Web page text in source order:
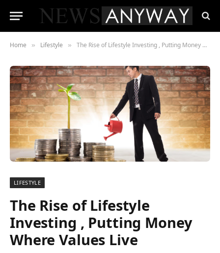
Home » Lifestyle » The Rise of Lifestyle Investing , Putting Money Where Values Live
LIFESTYLE
The Rise of Lifestyle
Investing , Putting Money
Where Values Live